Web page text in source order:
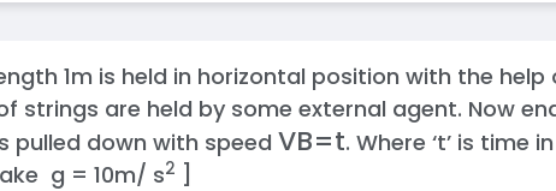
1m is held in horizontal position with the help
are held by some external agent. Now
pulled down with speed VB=t. Where ‘t’ is time
g = 10m/ s2 ]